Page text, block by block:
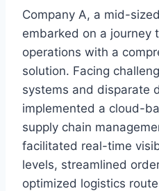
Company A, a mid-
embarked on a journey
operations with a
solution. Facing
systems and disparate
implemented a cloud-
supply chain
facilitated real-time
levels, streamlined
optimized logistics